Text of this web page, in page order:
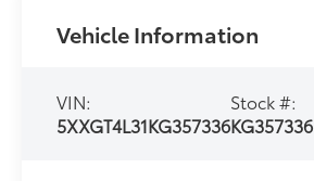
Vehicle Information
VIN:
5XXGT4L31KG357336
Stock #:
KG357336